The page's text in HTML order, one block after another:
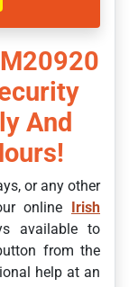
And
or any other
online
Irish
available to
from the
help at an